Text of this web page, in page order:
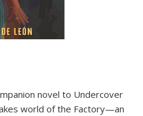
novel to Undercover
world of the Factory—an